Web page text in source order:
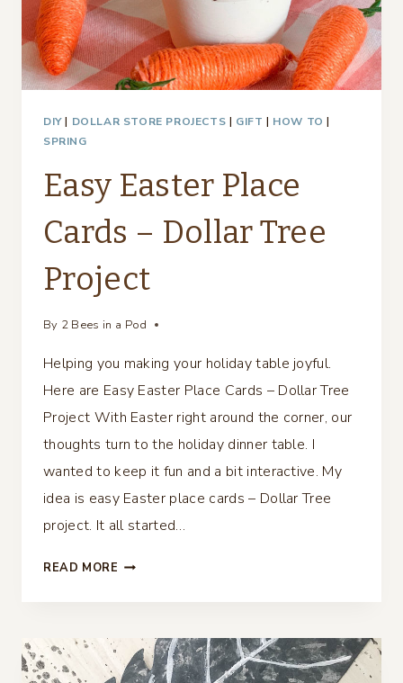
DIY| DOLLAR STORE PROJECTS | GIFT | HOW TO |
SPRING
Easy Easter Place
Cards – Dollar Tree
Project
By 2 Bees in a Pod
Helping you making your holiday table joyful.
Here are Easy Easter Place Cards – Dollar Tree
Project With Easter right around the corner, our
thoughts turn to the holiday dinner table. I
wanted to keep it fun and a bit interactive. My
idea is easy Easter place cards – Dollar Tree
project. It all started…
READ MORE EASY
–
DOLLAR